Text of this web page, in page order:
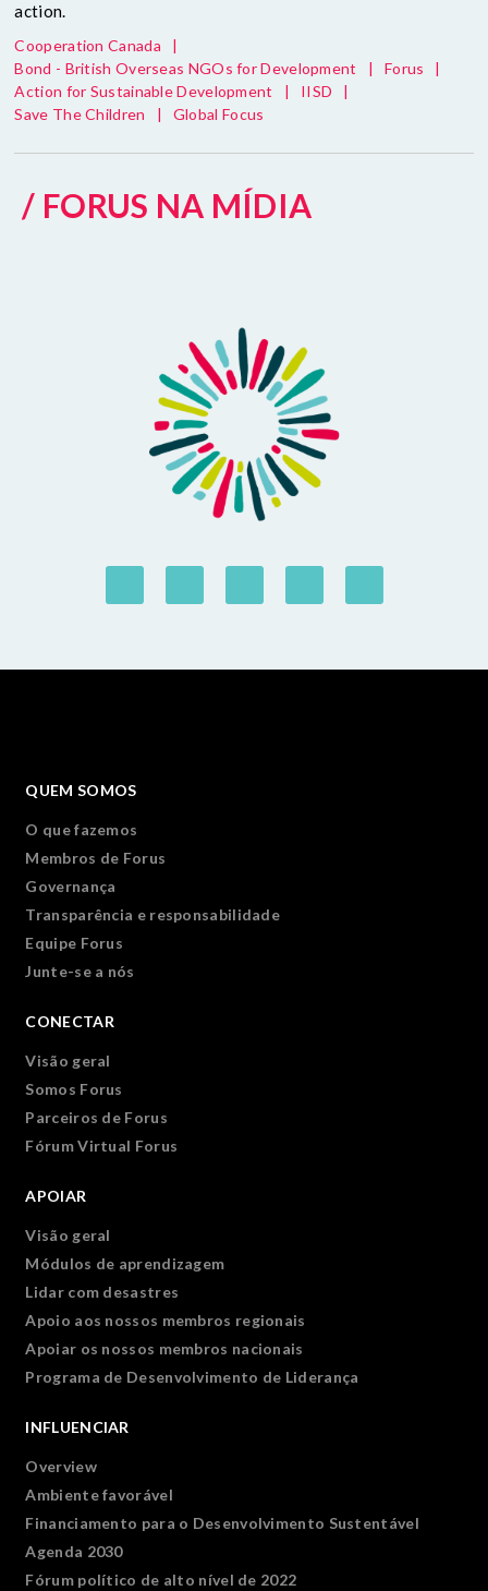
action.
Cooperation Canada
|
Bond - British Overseas NGOs for Development
| Forus
|
Action for Sustainable Development
| IISD
|
Save The Children
| Global Focus
/ FORUS NA MÍDIA
QUEM SOMOS
O que fazemos
Membros de Forus
Governança
Transparência e responsabilidade
Equipe Forus
Junte-se a nós
CONECTAR
Visão geral
Somos Forus
Parceiros de Forus
Fórum Virtual Forus
APOIAR
Visão geral
Módulos de aprendizagem
Lidar com desastres
Apoio aos nossos membros regionais
Apoiar os nossos membros nacionais
Programa de Desenvolvimento de Liderança
INFLUENCIAR
Overview
Ambiente favorável
Financiamento para o Desenvolvimento Sustentável
Agenda 2030
Fórum político de alto nível de 2022